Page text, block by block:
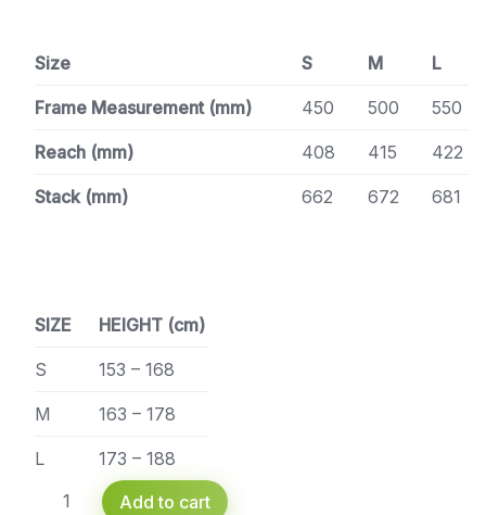
Size S M L
Frame Measurement (mm) 450 500 550
Reach (mm) 408 415 422
Stack (mm) 662 672 681
SIZE HEIGHT (cm)
S 153 – 168
M 163 – 178
L
173 – 188
Raymon
Add to cart